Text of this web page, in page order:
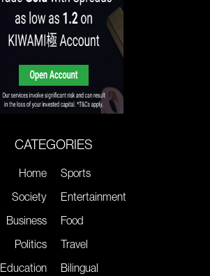
CATEGORIES
Home
Society
Business
Politics
Education
Sports
Entertainment
Food
Travel
Bilingual